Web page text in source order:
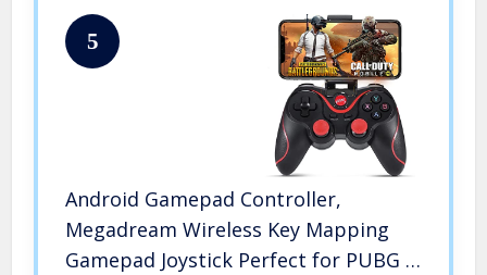
5
Android Gamepad Controller,
Megadream Wireless Key Mapping
Gamepad Joystick Perfect for PUBG &